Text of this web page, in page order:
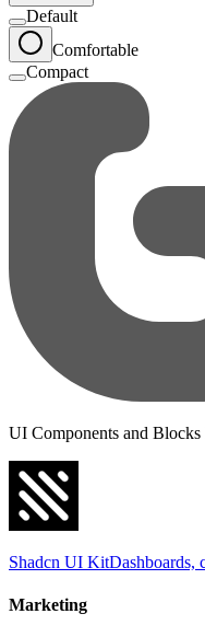
Default
Comfortable
Compact
UI Components and
Shadcn UI KitDashboards,
Marketing